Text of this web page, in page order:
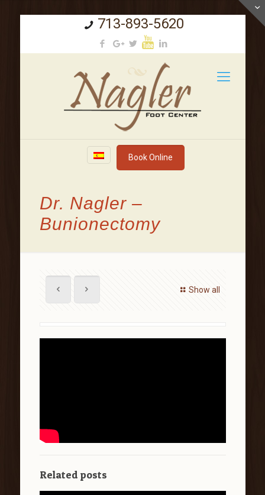
713-893-5620
Book Online
Dr. Nagler –
Bunionectomy
Show all
Related posts